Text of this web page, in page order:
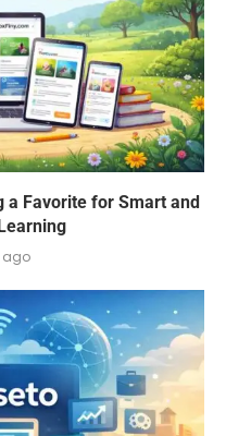
a Favorite for Smart and
ago